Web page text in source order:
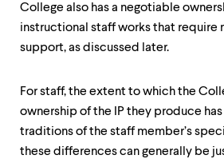
College also has a negotiable
instructional staff works that require
support, as discussed later.
For staff, the extent to which the
ownership of the IP they produce
traditions of the staff member’s
these differences can generally be